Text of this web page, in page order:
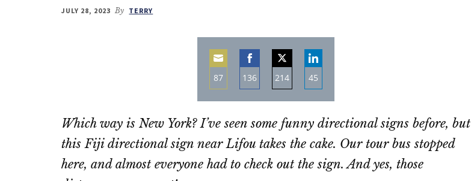
JULY 28, 2023 By TERRY
87
Email
136
Facebook
214
Twitter
45
LinkedIn
Which way is New York? I’ve seen some funny directional signs before, but
this Fiji directional sign near Lifou takes the cake. Our tour bus stopped
here, and almost everyone had to check out the sign. And yes, those